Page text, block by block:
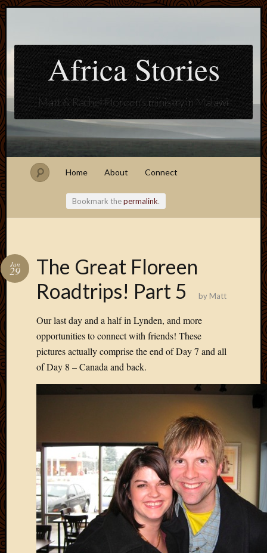
Africa Stories
Matt & Rachel Floreen's ministry in Malawi
Home About Connect
Bookmark thepermalink.
The Great Floreen
Roadtrips! Part 5
Jan
29
by Matt
Our last day and a half in Lynden, and more
opportunities to connect with friends! These
pictures actually comprise the end of Day 7 and all
of Day 8 – Canada and back.
Plugins
Themes
Planet
Topics
Things